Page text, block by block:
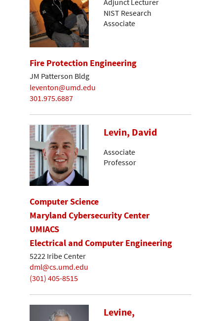
NIST Research
Associate
Fire Protection Engineering
JM Patterson Bldg
leventon@umd.edu
301.975.6887
Levin, David
Associate
Professor
Computer Science
Maryland Cybersecurity Center
UMIACS
Electrical and Computer Engineering
5222 Iribe Center
dml@cs.umd.edu
(301) 405-8515
Levine,